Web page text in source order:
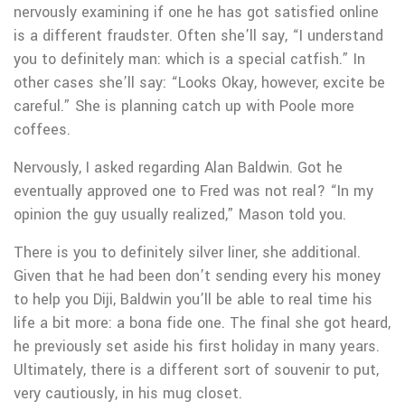
nervously examining if one he has got satisfied online
is a different fraudster. Often she’ll say, “I understand
you to definitely man: which is a special catfish.” In
other cases she’ll say: “Looks Okay, however, excite be
careful.” She is planning catch up with Poole more
coffees.
Nervously, I asked regarding Alan Baldwin. Got he
eventually approved one to Fred was not real? “In my
opinion the guy usually realized,” Mason told you.
There is you to definitely silver liner, she additional.
Given that he had been don’t sending every his money
to help you Diji, Baldwin you’ll be able to real time his
life a bit more: a bona fide one. The final she got heard,
he previously set aside his first holiday in many years.
Ultimately, there is a different sort of souvenir to put,
very cautiously, in his mug closet.